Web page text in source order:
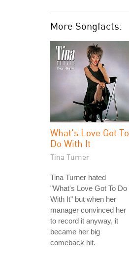
More Songfacts:
What's Love Got To
Do With It
Tina Turner
Tina Turner hated
"What's Love Got To Do
With It" but when her
manager convinced her
to record it anyway, it
became her big
comeback hit.